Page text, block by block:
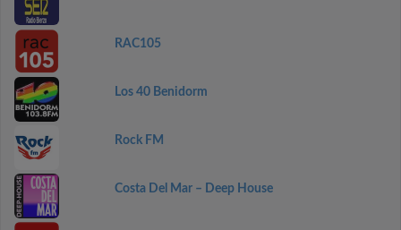
RAC105
Los 40 Benidorm
Rock FM
Costa Del Mar – Deep House